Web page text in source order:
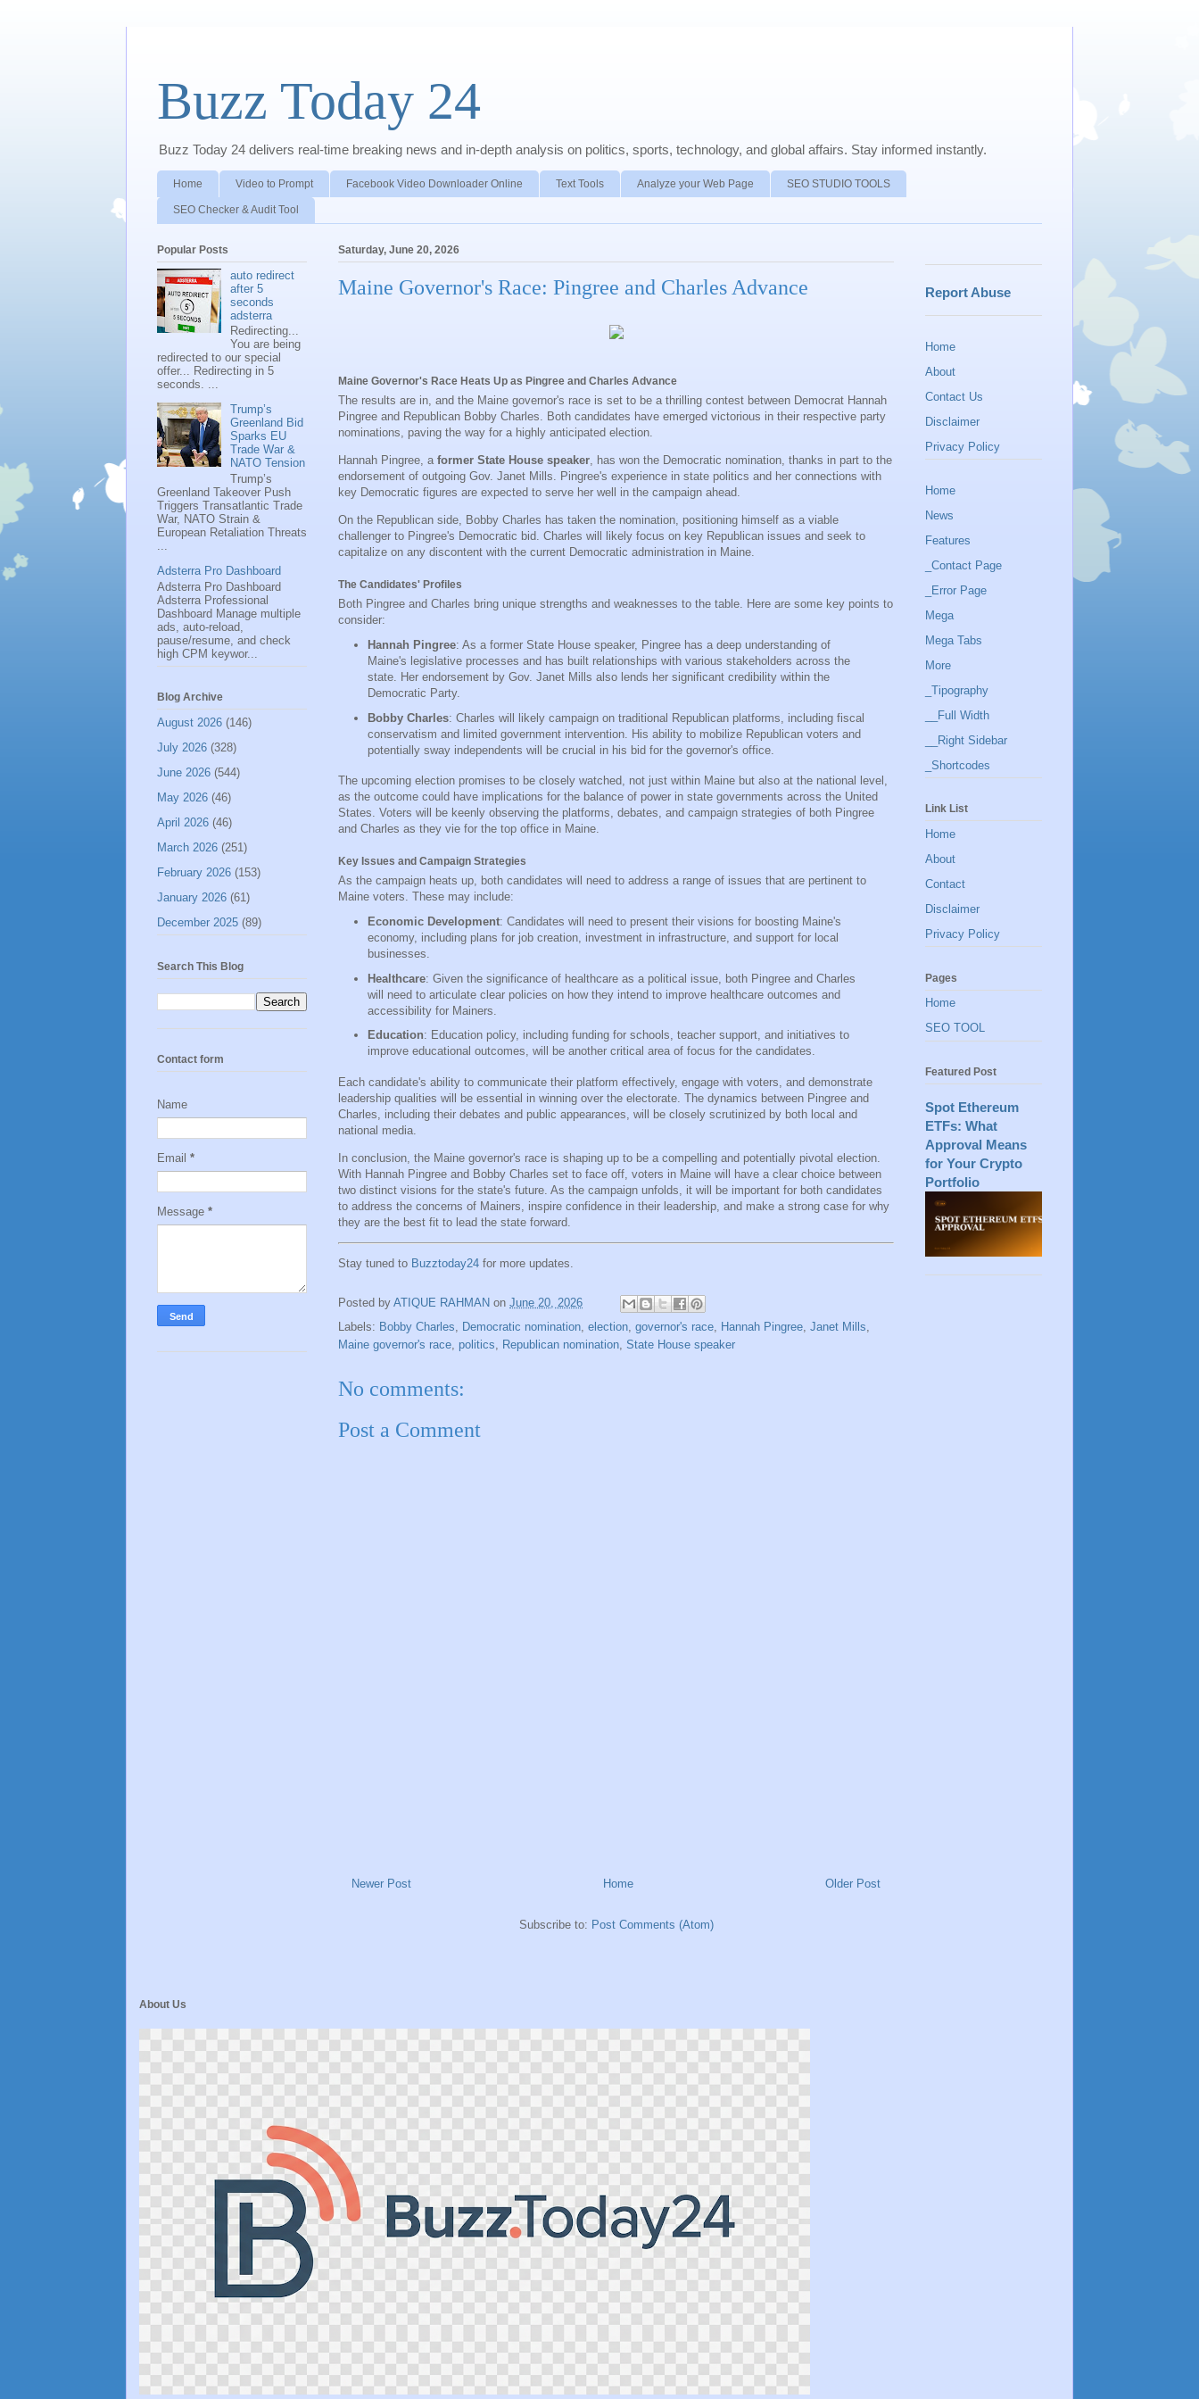
Buzz Today 24
Buzz Today 24 delivers real-time breaking news and in-depth analysis on politics, sports, technology, and global affairs. Stay informed instantly.
Home Video to Prompt Facebook Video Downloader Online Text Tools Analyze your Web Page SEO STUDIO TOOLS
SEO Checker & Audit Tool
Saturday, June 20, 2026
Maine Governor's Race: Pingree and Charles Advance
Maine Governor's Race Heats Up as Pingree and Charles Advance
The results are in, and the Maine governor's race is set to be a thrilling contest between Democrat Hannah
Pingree and Republican Bobby Charles. Both candidates have emerged victorious in their respective party
nominations, paving the way for a highly anticipated election.
Hannah Pingree, a former State House speaker, has won the Democratic nomination, thanks in part to the
endorsement of outgoing Gov. Janet Mills. Pingree's experience in state politics and her connections with
key Democratic figures are expected to serve her well in the campaign ahead.
On the Republican side, Bobby Charles has taken the nomination, positioning himself as a viable
challenger to Pingree's Democratic bid. Charles will likely focus on key Republican issues and seek to
capitalize on any discontent with the current Democratic administration in Maine.
The Candidates' Profiles
Both Pingree and Charles bring unique strengths and weaknesses to the table. Here are some key points to
consider:
Hannah Pingree: As a former State House speaker, Pingree has a deep understanding of
Maine's legislative processes and has built relationships with various stakeholders across the
state. Her endorsement by Gov. Janet Mills also lends her significant credibility within the
Democratic Party.
Bobby Charles: Charles will likely campaign on traditional Republican platforms, including fiscal
conservatism and limited government intervention. His ability to mobilize Republican voters and
potentially sway independents will be crucial in his bid for the governor's office.
The upcoming election promises to be closely watched, not just within Maine but also at the national level,
as the outcome could have implications for the balance of power in state governments across the United
States. Voters will be keenly observing the platforms, debates, and campaign strategies of both Pingree
and Charles as they vie for the top office in Maine.
Key Issues and Campaign Strategies
As the campaign heats up, both candidates will need to address a range of issues that are pertinent to
Maine voters. These may include:
Economic Development: Candidates will need to present their visions for boosting Maine's
economy, including plans for job creation, investment in infrastructure, and support for local
businesses.
Healthcare: Given the significance of healthcare as a political issue, both Pingree and Charles
will need to articulate clear policies on how they intend to improve healthcare outcomes and
accessibility for Mainers.
Education: Education policy, including funding for schools, teacher support, and initiatives to
improve educational outcomes, will be another critical area of focus for the candidates.
Each candidate's ability to communicate their platform effectively, engage with voters, and demonstrate
leadership qualities will be essential in winning over the electorate. The dynamics between Pingree and
Charles, including their debates and public appearances, will be closely scrutinized by both local and
national media.
In conclusion, the Maine governor's race is shaping up to be a compelling and potentially pivotal election.
With Hannah Pingree and Bobby Charles set to face off, voters in Maine will have a clear choice between
two distinct visions for the state's future. As the campaign unfolds, it will be important for both candidates
to address the concerns of Mainers, inspire confidence in their leadership, and make a strong case for why
they are the best fit to lead the state forward.
Stay tuned to Buzztoday24 for more updates.
Posted by ATIQUE RAHMAN on June 20, 2026
Labels: Bobby Charles Democratic nomination election governor's race Hannah Pingree Janet Mills
Maine governor's race politics Republican nomination State House speaker
No comments:
Post a Comment
Newer Post Older Post
Home
Subscribe to: Post Comments (Atom)
Popular Posts
auto redirect
after 5
seconds
adsterra
Redirecting...
You are being
redirected to our special
offer... Redirecting in 5
seconds. ...
Trump’s
Greenland Bid
Sparks EU
Trade War &
NATO Tension
Trump’s
Greenland Takeover Push
Triggers Transatlantic Trade
War, NATO Strain &
European Retaliation Threats
...
Adsterra Pro Dashboard
Adsterra Pro Dashboard
Adsterra Professional
Dashboard Manage multiple
ads, auto-reload,
pause/resume, and check
high CPM keywor...
Blog Archive
August 2026 (146)
July 2026 (328)
June 2026 (544)
May 2026 (46)
April 2026 (46)
March 2026 (251)
February 2026 (153)
January 2026 (61)
December 2025 (89)
Search This Blog
Contact form
Name
Email *
Message *
Report Abuse
Home
About
Contact Us
Disclaimer
Privacy Policy
Home
News
Features
_Contact Page
_Error Page
Mega
Mega Tabs
More
_Tipography
__Full Width
__Right Sidebar
_Shortcodes
Link List
Home
About
Contact
Disclaimer
Privacy Policy
Pages
Home
SEO TOOL
Featured Post
Spot Ethereum
ETFs: What
Approval Means
for Your Crypto
Portfolio
About Us